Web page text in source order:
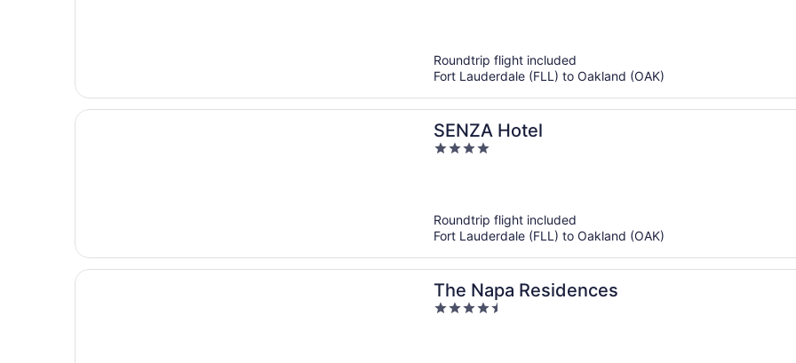
Roundtrip flight included
Fort Lauderdale (FLL) to Oakland (OAK)
SENZA Hotel
4
Roundtrip flight included
Fort Lauderdale (FLL) to Oakland (OAK)
The Napa Residences
4.5